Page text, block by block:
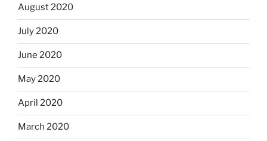
August 2020
July 2020
June 2020
May 2020
April 2020
March 2020